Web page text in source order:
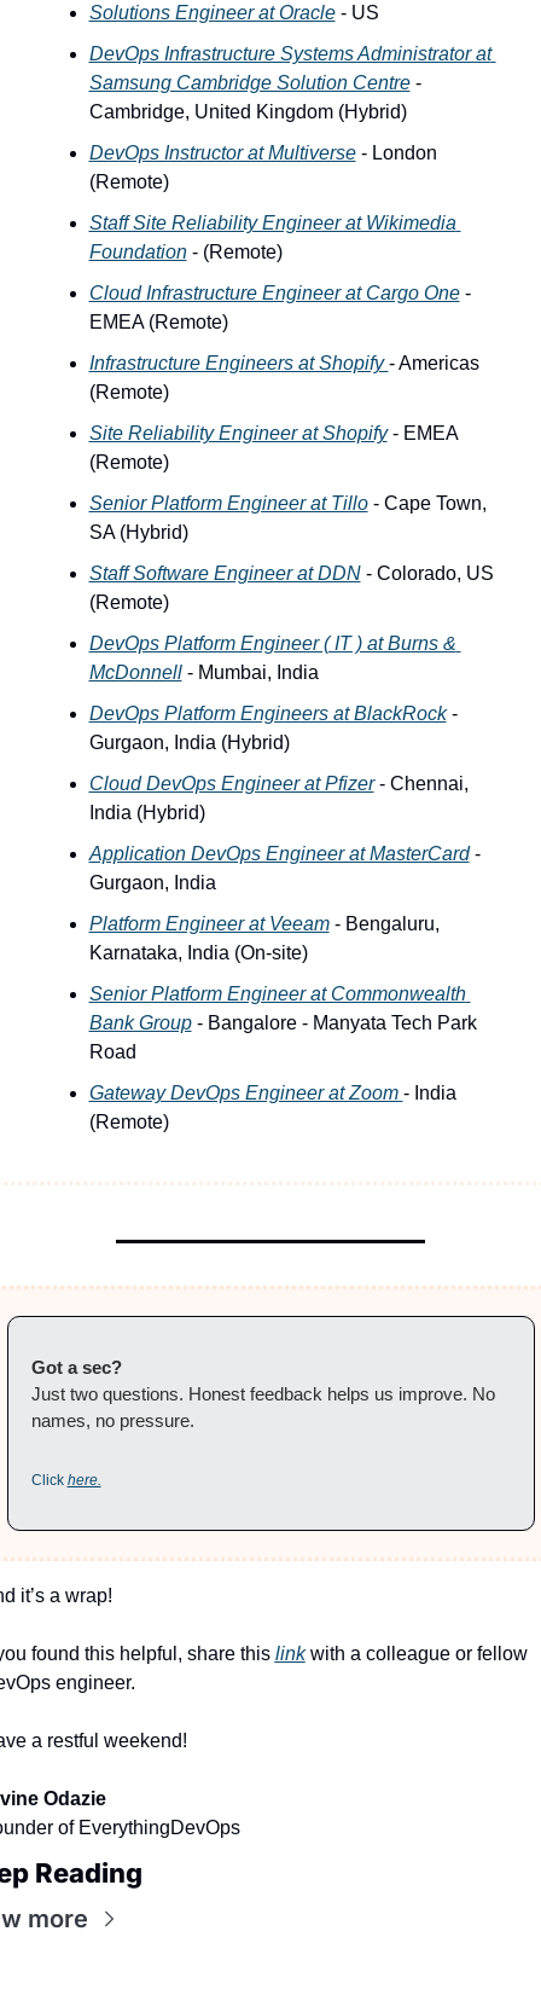
Solutions Engineer at Oracle - US
DevOps Infrastructure Systems Administrator at
Samsung Cambridge Solution Centre -
Cambridge, United Kingdom (Hybrid)
DevOps Instructor at Multiverse - London
(Remote)
Staff Site Reliability Engineer at Wikimedia
Foundation - (Remote)
Cloud Infrastructure Engineer at Cargo One -
EMEA (Remote)
Infrastructure Engineers at Shopify - Americas
(Remote)
Site Reliability Engineer at Shopify - EMEA
(Remote)
Senior Platform Engineer at Tillo - Cape Town,
SA (Hybrid)
Staff Software Engineer at DDN - Colorado, US
(Remote)
DevOps Platform Engineer ( IT ) at Burns &
McDonnell - Mumbai, India
DevOps Platform Engineers at BlackRock -
Gurgaon, India (Hybrid)
Cloud DevOps Engineer at Pfizer - Chennai,
India (Hybrid)
Application DevOps Engineer at MasterCard -
Gurgaon, India
Platform Engineer at Veeam - Bengaluru,
Karnataka, India (On-site)
Senior Platform Engineer at Commonwealth
Bank Group - Bangalore - Manyata Tech Park
Road
Gateway DevOps Engineer at Zoom - India
(Remote)
Got a sec?
Just two questions. Honest feedback helps us improve. No
names, no pressure.
Click here.
it’s a wrap!
found this helpful, share this link with a colleague or fellow
engineer.
a restful weekend!
Odazie
of EverythingDevOps
Reading
more